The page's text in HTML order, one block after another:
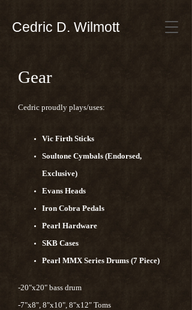
Cedric D. Wilmott
Gear
Cedric proudly plays/uses:
Vic Firth Sticks
Soultone Cymbals (Endorsed,
Exclusive)
Evans Heads
Iron Cobra Pedals
Pearl Hardware
SKB Cases
Pearl MMX Series Drums (7 Piece)
-20"x20" bass drum
-7"x8", 8"x10", 8"x12" Toms